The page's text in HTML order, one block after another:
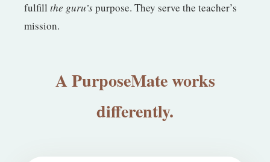
fulfill the guru’spurpose. They serve the teacher’s
mission.
A PurposeMate works
differently.